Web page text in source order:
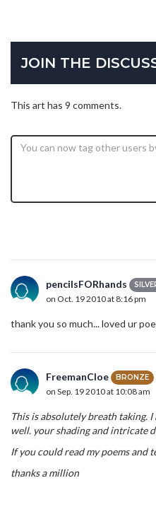
JOIN THE
This art has 9 comments.
pencilsFORhands
on Oct. 19 2010 at 8:16 pm
thank you so much... loved ur
FreemanCloe BRONZE
on Sep. 19 2010 at 10:08 am
This is absolutely breath taking.
well. your shading and intricate
If you could read my poems and
thanks a million